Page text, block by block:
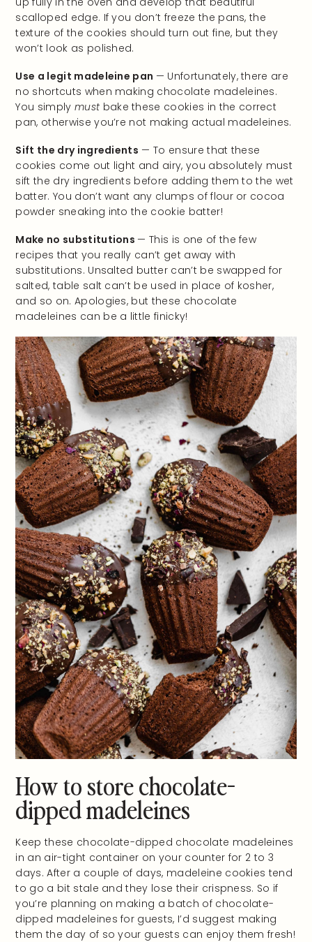
scalloped edge. If you don’t freeze the pans, the
texture of the cookies should turn out fine, but they
won’t look as polished.
Use a legit madeleine pan — Unfortunately, there are
no shortcuts when making chocolate madeleines.
You simply must bake these cookies in the correct
pan, otherwise you’re not making actual madeleines.
Sift the dry ingredients — To ensure that these
cookies come out light and airy, you absolutely must
sift the dry ingredients before adding them to the wet
batter. You don’t want any clumps of flour or cocoa
powder sneaking into the cookie batter!
Make no substitutions — This is one of the few
recipes that you really can’t get away with
substitutions. Unsalted butter can’t be swapped for
salted, table salt can’t be used in place of kosher,
and so on. Apologies, but these chocolate
madeleines can be a little finicky!
How to store chocolate-
dipped madeleines
Keep these chocolate-dipped chocolate madeleines
in an air-tight container on your counter for 2 to 3
days. After a couple of days, madeleine cookies tend
to go a bit stale and they lose their crispness. So if
you’re planning on making a batch of chocolate-
dipped madeleines for guests, I’d suggest making
them the day of so your guests can enjoy them fresh!